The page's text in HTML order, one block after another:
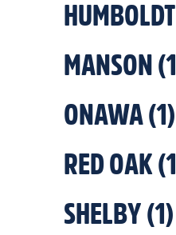
HUMBOLDT
MANSON (1
ONAWA(1)
RED OAK (1
SHELBY (1)